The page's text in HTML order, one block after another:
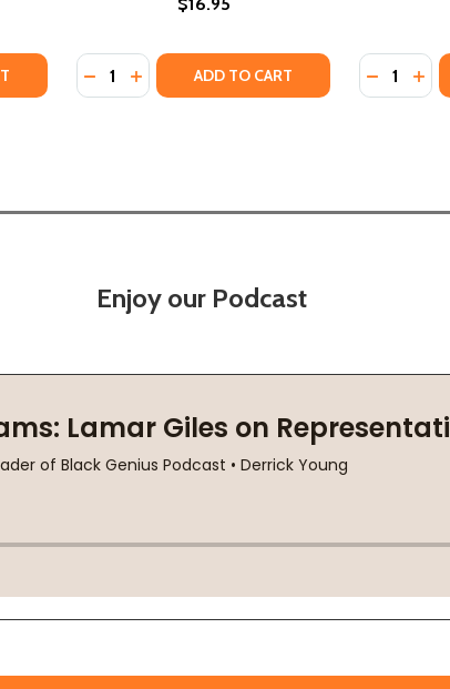
LIFE, FREEDOM, AND JUSTICE (PB) (2019)
FOUND LIFE, FREEDOM, AND JUSTICE (PB) (2019)
BENEATH THE TAMARIND TREE: A STORY OF
OF BENEATH THE TAMARIND TREE: A STORY OF
Quantity:
DECREASE QUANTITY OF BENEATH THE
INCREASE QUANTITY OF BENEATH
ADD TO CART Quantity:
Enjoy our Podcast